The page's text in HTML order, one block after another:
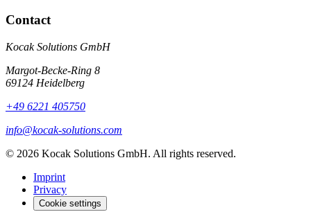
Contact
Kocak Solutions GmbH
Margot-Becke-Ring 8
69124 Heidelberg
+49 6221 405750
info@kocak-solutions.com
© 2026 Kocak Solutions GmbH. All rights reserved.
Imprint
Privacy
Cookie settings